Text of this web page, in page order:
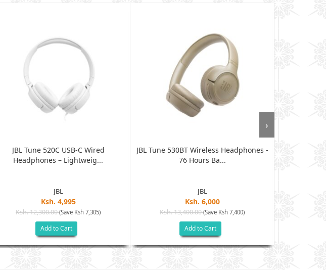
JBL Tune 520C USB-C Wired
Headphones – Lightweig...
JBL
Ksh. 4,995
Ksh. 12,300.00(Save Ksh 7,305)
Add to Cart
JBL Tune 530BT Wireless Headphones -
76 Hours Ba...
JBL
Ksh. 6,000
Ksh. 13,400.00(Save Ksh 7,400)
Add to Cart
›